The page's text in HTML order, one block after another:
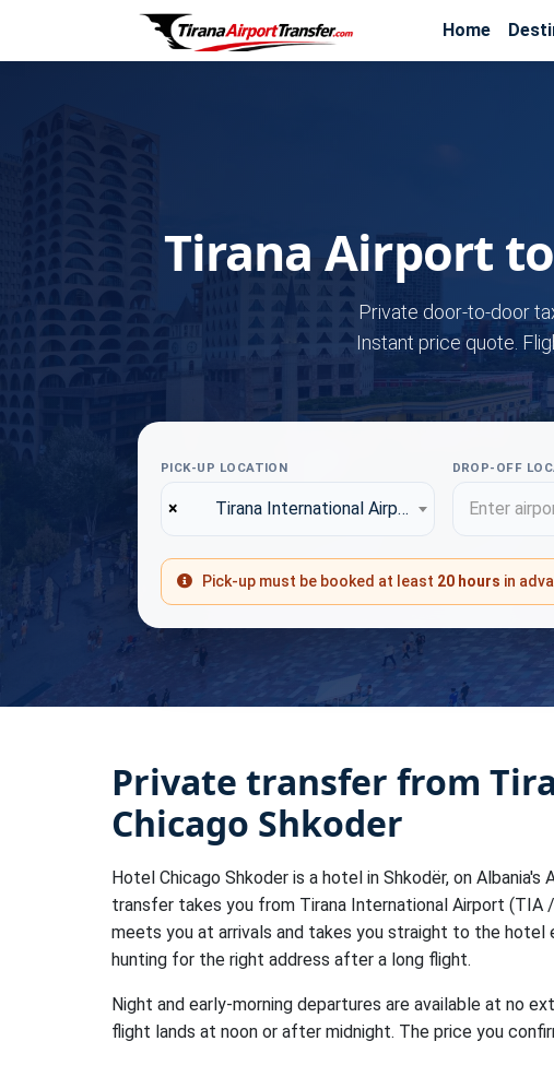
Home
Tirana Airport
Private door-to-door
Instant price quote.
PICK-UP LOCATION
× Tirana International Airport (TIA)
DROP-OFF
Enter
Pick-up must be booked at least 20 hours in
Private transfer from
Chicago Shkoder
Hotel Chicago Shkoder is a hotel in Shkodër, on
transfer takes you from Tirana International Airport (TIA
meets you at arrivals and takes you straight to the hotel
hunting for the right address after a long flight.
Night and early-morning departures are available at no
flight lands at noon or after midnight. The price you